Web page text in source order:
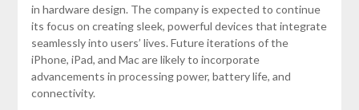
in hardware design. The company is expected to continue
its focus on creating sleek, powerful devices that integrate
seamlessly into users’ lives. Future iterations of the
iPhone, iPad, and Mac are likely to incorporate
advancements in processing power, battery life, and
connectivity.